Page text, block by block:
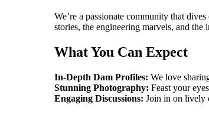
We’re a passionate community that
stories, the engineering marvels, and the
What You Can Expect
In-Depth Dam Profiles: We love
Stunning Photography: Feast your
Engaging Discussions: Join in on lively